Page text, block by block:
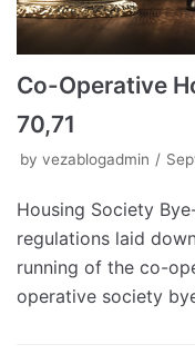
Co-Operative
70,71
by vezablogadmin
Housing Society
regulations laid
running of the co-
operative society